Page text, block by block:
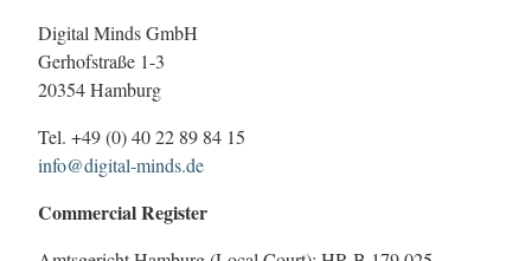
Digital Minds GmbH
Gerhofstraße 1-3
20354 Hamburg
Tel. +49 (0) 40 22 89 84 15
info@digital-minds.de
Commercial Register